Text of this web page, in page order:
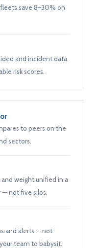
save 8–30% on
and incident data
risk scores.
to peers on the
sectors.
weight unified in a
not five silos.
and alerts — not
team to babysit.